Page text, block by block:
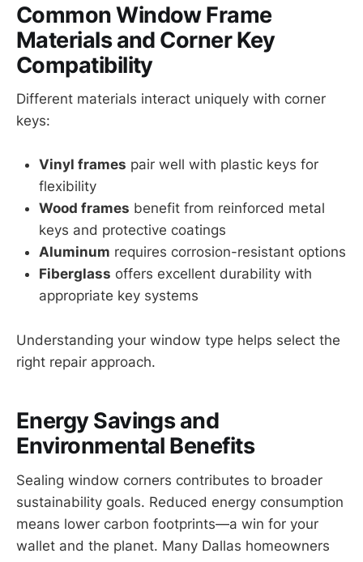
Common Window Frame
Materials and Corner Key
Compatibility
Different materials interact uniquely with corner
keys:
Vinyl frames pair well with plastic keys for
flexibility
Wood frames benefit from reinforced metal
keys and protective coatings
Aluminum requires corrosion-resistant options
Fiberglass offers excellent durability with
appropriate key systems
Understanding your window type helps select the
right repair approach.
Energy Savings and
Environmental Benefits
Sealing window corners contributes to broader
sustainability goals. Reduced energy consumption
means lower carbon footprints—a win for your
wallet and the planet. Many Dallas homeowners